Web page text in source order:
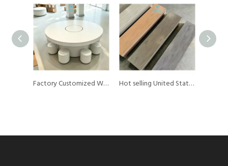
Factory Customized White Color Acrylic Solid Surface Sheet Material Round Mobile Phone Display Counter Top Hot selling United States Thermoforming Artificial Marble Pattern 12mm Pmma 100% Pure Acrylic Solid Surface Sheet for Reception Desk